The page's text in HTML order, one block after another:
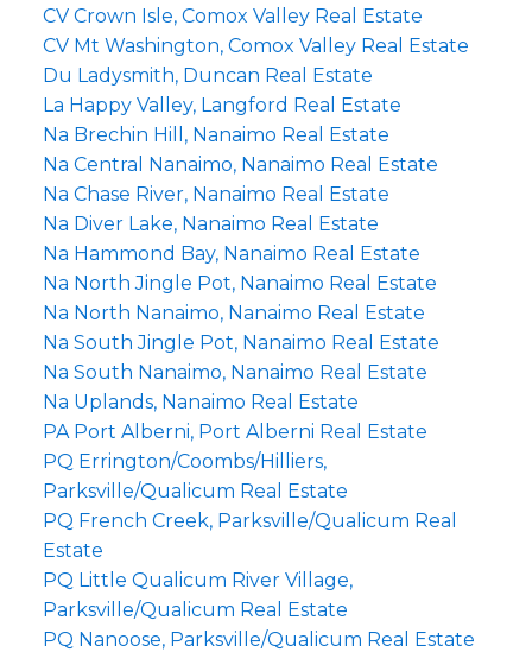
CV Crown Isle, Comox Valley Real Estate
CV Mt Washington, Comox Valley Real Estate
Du Ladysmith, Duncan Real Estate
La Happy Valley, Langford Real Estate
Na Brechin Hill, Nanaimo Real Estate
Na Central Nanaimo, Nanaimo Real Estate
Na Chase River, Nanaimo Real Estate
Na Diver Lake, Nanaimo Real Estate
Na Hammond Bay, Nanaimo Real Estate
Na North Jingle Pot, Nanaimo Real Estate
Na North Nanaimo, Nanaimo Real Estate
Na South Jingle Pot, Nanaimo Real Estate
Na South Nanaimo, Nanaimo Real Estate
Na Uplands, Nanaimo Real Estate
PA Port Alberni, Port Alberni Real Estate
PQ Errington/Coombs/Hilliers,
Parksville/Qualicum Real Estate
PQ French Creek, Parksville/Qualicum Real
Estate
PQ Little Qualicum River Village,
Parksville/Qualicum Real Estate
PQ Nanoose, Parksville/Qualicum Real Estate